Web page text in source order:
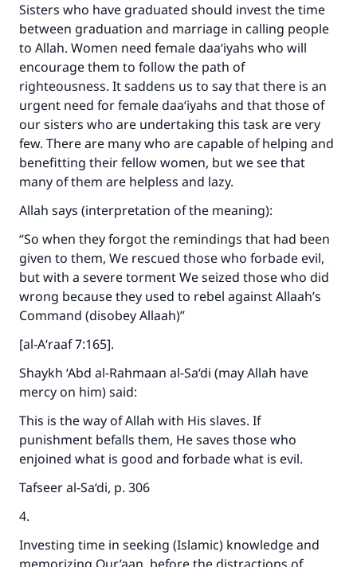
Sisters who have graduated should invest the time
between graduation and marriage in calling people
to Allah. Women need female daa‘iyahs who will
encourage them to follow the path of
righteousness. It saddens us to say that there is an
urgent need for female daa‘iyahs and that those of
our sisters who are undertaking this task are very
few. There are many who are capable of helping and
benefitting their fellow women, but we see that
many of them are helpless and lazy.
Allah says (interpretation of the meaning):
“So when they forgot the remindings that had been
given to them, We rescued those who forbade evil,
but with a severe torment We seized those who did
wrong because they used to rebel against Allaah’s
Command (disobey Allaah)”
[al-A‘raaf 7:165].
Shaykh ‘Abd al-Rahmaan al-Sa‘di (may Allah have
mercy on him) said:
This is the way of Allah with His slaves. If
punishment befalls them, He saves those who
enjoined what is good and forbade what is evil.
Tafseer al-Sa‘di, p. 306
4.
Investing time in seeking (Islamic) knowledge and